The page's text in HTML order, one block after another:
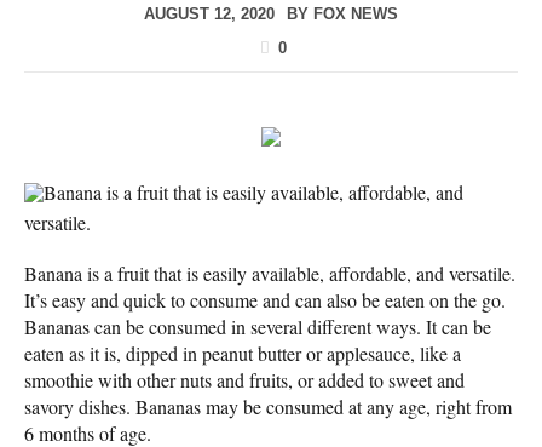
AUGUST 12, 2020 BY FOX NEWS
0
Banana is a fruit that is easily available, affordable, and
versatile.
Banana is a fruit that is easily available, affordable, and versatile.
It’s easy and quick to consume and can also be eaten on the go.
Bananas can be consumed in several different ways. It can be
eaten as it is, dipped in peanut butter or applesauce, like a
smoothie with other nuts and fruits, or added to sweet and
savory dishes. Bananas may be consumed at any age, right from
6 months of age.